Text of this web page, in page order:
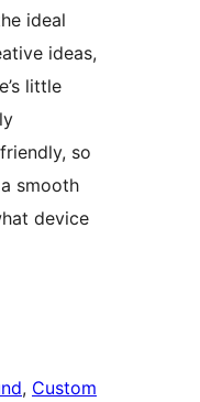
ideal
ideas,
little
so
smooth
device
, Custom